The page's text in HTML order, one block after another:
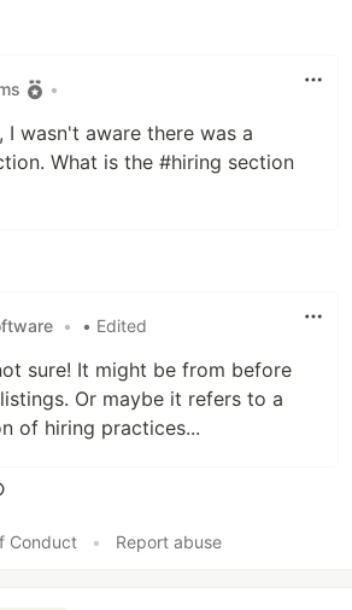
•
I wasn't aware there was a
What is the #hiring section
• • Edited
sure! It might be from before
Or maybe it refers to a
of hiring practices...
Conduct
• Report abuse